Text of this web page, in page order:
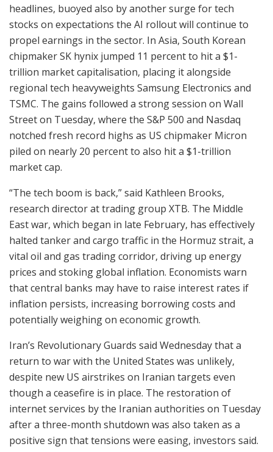
headlines, buoyed also by another surge for tech
stocks on expectations the AI rollout will continue to
propel earnings in the sector. In Asia, South Korean
chipmaker SK hynix jumped 11 percent to hit a $1-
trillion market capitalisation, placing it alongside
regional tech heavyweights Samsung Electronics and
TSMC. The gains followed a strong session on Wall
Street on Tuesday, where the S&P 500 and Nasdaq
notched fresh record highs as US chipmaker Micron
piled on nearly 20 percent to also hit a $1-trillion
market cap.
“The tech boom is back,” said Kathleen Brooks,
research director at trading group XTB. The Middle
East war, which began in late February, has effectively
halted tanker and cargo traffic in the Hormuz strait, a
vital oil and gas trading corridor, driving up energy
prices and stoking global inflation. Economists warn
that central banks may have to raise interest rates if
inflation persists, increasing borrowing costs and
potentially weighing on economic growth.
Iran’s Revolutionary Guards said Wednesday that a
return to war with the United States was unlikely,
despite new US airstrikes on Iranian targets even
though a ceasefire is in place. The restoration of
internet services by the Iranian authorities on Tuesday
after a three-month shutdown was also taken as a
positive sign that tensions were easing, investors said.